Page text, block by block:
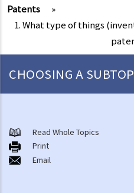
Patents
»
1. What type of things
CHOOSING A
General matters
1. How do I obtain copyright?
2. How long does copyright last?
Read Whole Topics
Print
Email